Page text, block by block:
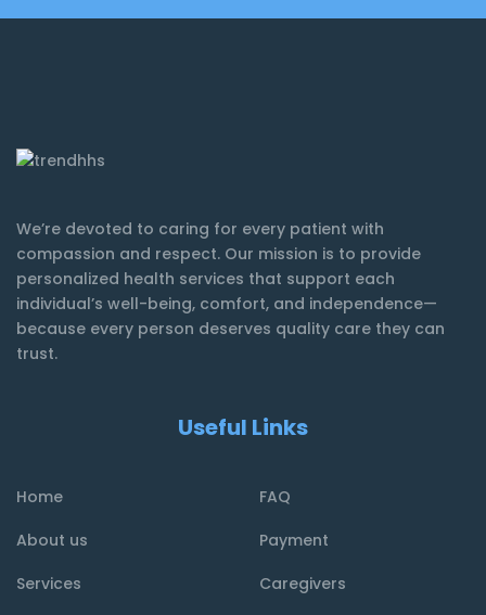
We’re devoted to caring for every patient with
compassion and respect. Our mission is to provide
personalized health services that support each
individual’s well-being, comfort, and independence—
because every person deserves quality care they can
trust.
Useful Links
Home
FAQ
About us
Payment
Services
Caregivers